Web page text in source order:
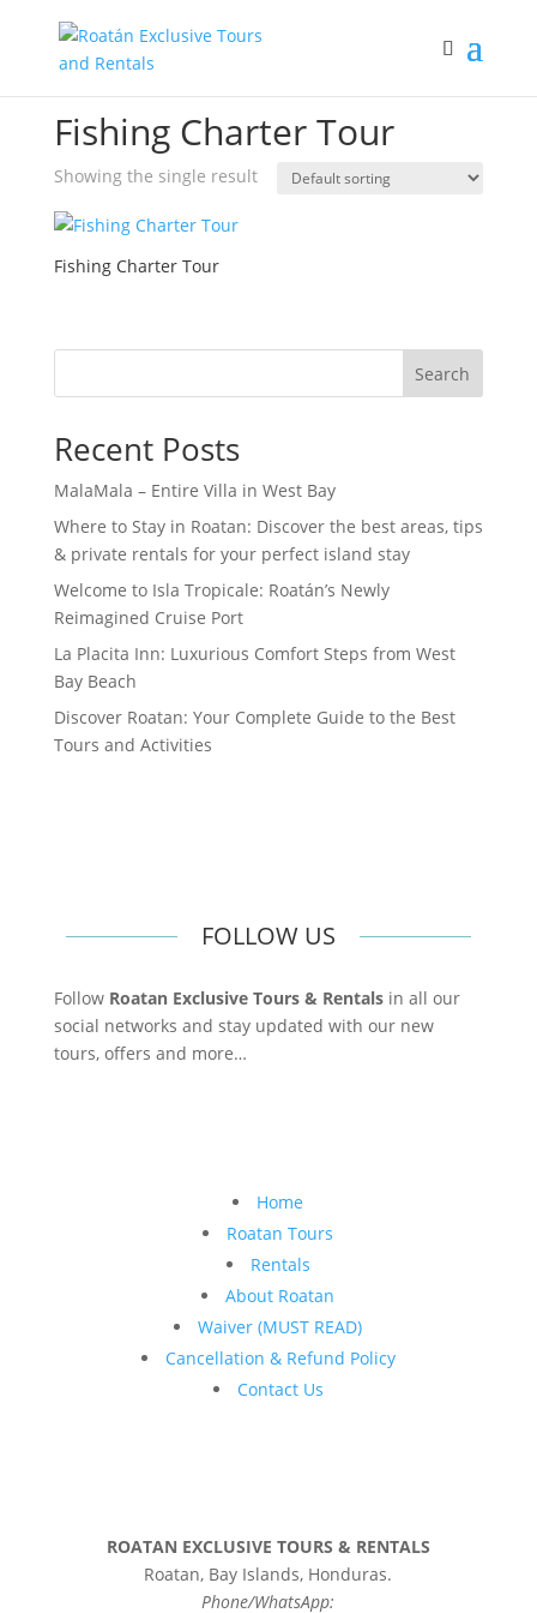
Fishing Charter Tour
Showing the single result
Fishing Charter Tour
Search
Recent Posts
MalaMala – Entire Villa in West Bay
Where to Stay in Roatan: Discover the best areas, tips
& private rentals for your perfect island stay
Welcome to Isla Tropicale: Roatán’s Newly
Reimagined Cruise Port
La Placita Inn: Luxurious Comfort Steps from West
Bay Beach
Discover Roatan: Your Complete Guide to the Best
Tours and Activities
FOLLOW US
Follow Roatan Exclusive Tours & Rentalsin all our
social networks and stay updated with our new
tours, offers and more…
Home
Roatan Tours
Rentals
About Roatan
Waiver (MUST READ)
Cancellation & Refund Policy
Contact Us
ROATAN EXCLUSIVE TOURS & RENTALS
Roatan, Bay Islands, Honduras.
Phone/WhatsApp: